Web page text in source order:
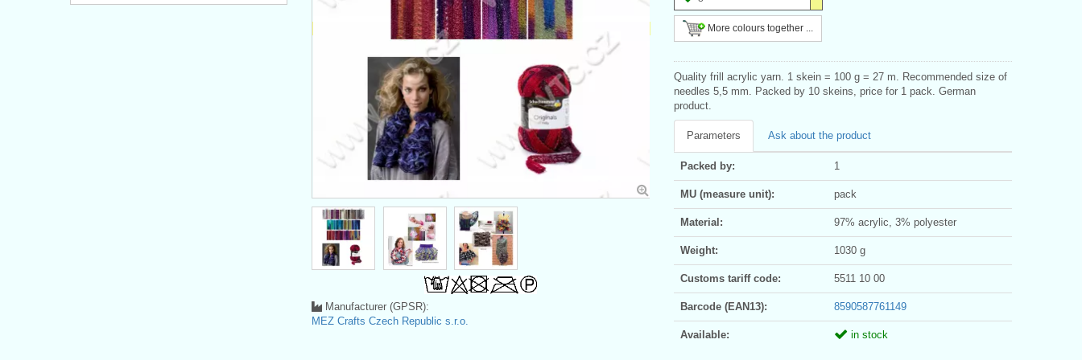
More colours together ...
Quality frill acrylic yarn. 1 skein = 100 g = 27 m. Recommended size of
needles 5,5 mm. Packed by 10 skeins, price for 1 pack. German
product.
Parameters Ask about the product
Packed by: 1
MU (measure unit): pack
Material: 97% acrylic, 3% polyester
Weight: 1030 g
Customs tariff code: 5511 10 00
Barcode (EAN13): 8590587761149
Available: in stock
Manufacturer (GPSR):
MEZ Crafts Czech Republic s.r.o.